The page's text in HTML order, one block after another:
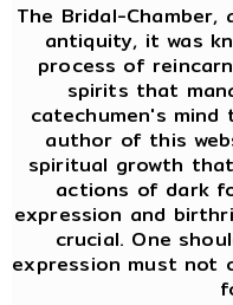
The Bridal-
antiquity, it was
process of
spirits that
catechumen's
author of this
spiritual growth
actions of dark
expression and
crucial. One
expression must not